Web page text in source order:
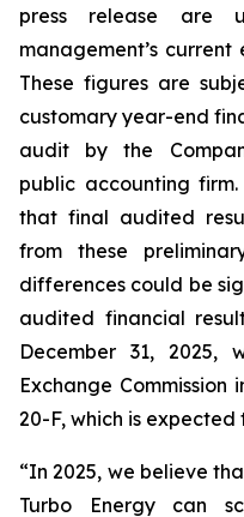
press release are
management’s
These figures are
customary year-end
audit by the
public accounting
that final audited
from these
differences could be
audited financial
December 31, 2025,
Exchange
20-F, which is expected
“In 2025, we believe
Turbo Energy can